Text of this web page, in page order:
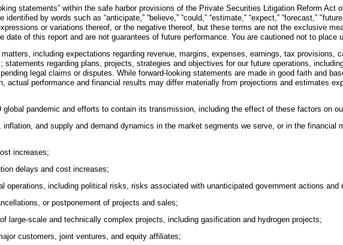
statements” within the safe harbor provisions of the Private Securities Litigation Reform
by words such as “anticipate,” “believe,” “could,” “estimate,” “expect,” “forecast,” "future,"
expressions or variations thereof, or the negative thereof, but these terms are not the exclusive
date of this report and are not guarantees of future performance. You are cautioned not to place
including expectations regarding revenue, margins, expenses, earnings, tax provisions,
regarding plans, projects, strategies and objectives for our future operations,
legal claims or disputes. While forward-looking statements are made in good faith and
actual performance and financial results may differ materially from projections and estimates
pandemic and efforts to contain its transmission, including the effect of these factors on
and supply and demand dynamics in the market segments we serve, or in the
increases;
delays and cost increases;
operations, including political risks, risks associated with unanticipated government actions
or postponement of projects and sales;
large-scale and technically complex projects, including gasification and hydrogen projects;
customers, joint ventures, and equity affiliates;